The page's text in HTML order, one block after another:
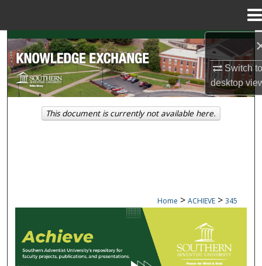
Switch
desktop
Search
Browse Collections
My Account
Home > ACHIEVE > 345
ACHIEVE
This document is currently not available here.